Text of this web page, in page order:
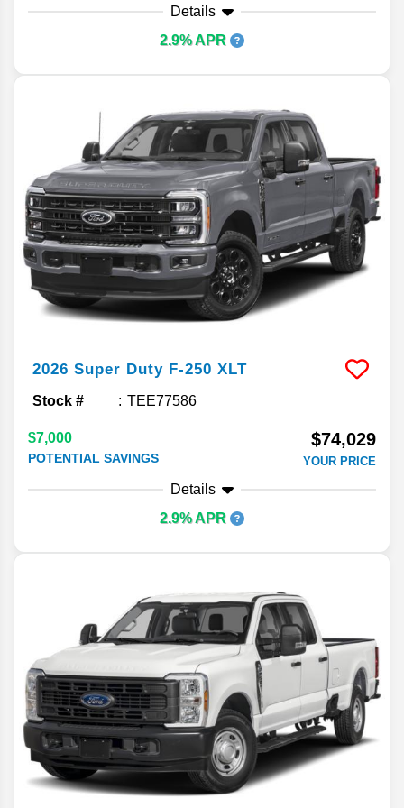
Details
2.9% APR
2026 Super Duty F-250 XLT
Stock # TEE77586
$7,000
POTENTIAL SAVINGS
$74,029
YOUR PRICE
Details
2.9% APR